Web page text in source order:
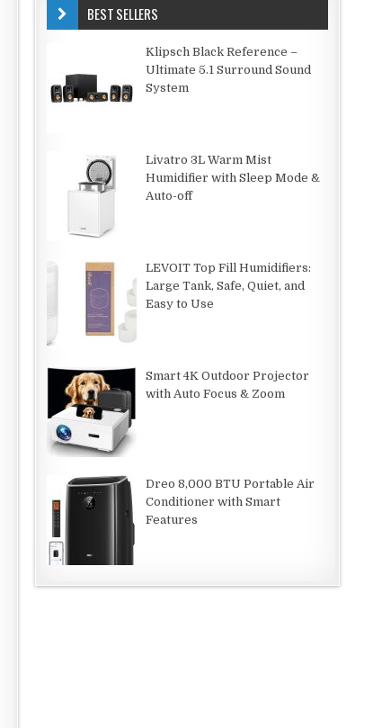
BEST SELLERS
Klipsch Black Reference –
Ultimate 5.1 Surround Sound
System
Livatro 3L Warm Mist
Humidifier with Sleep Mode &
Auto-off
LEVOIT Top Fill Humidifiers:
Large Tank, Safe, Quiet, and
Easy to Use
Smart 4K Outdoor Projector
with Auto Focus & Zoom
Dreo 8,000 BTU Portable Air
Conditioner with Smart
Features